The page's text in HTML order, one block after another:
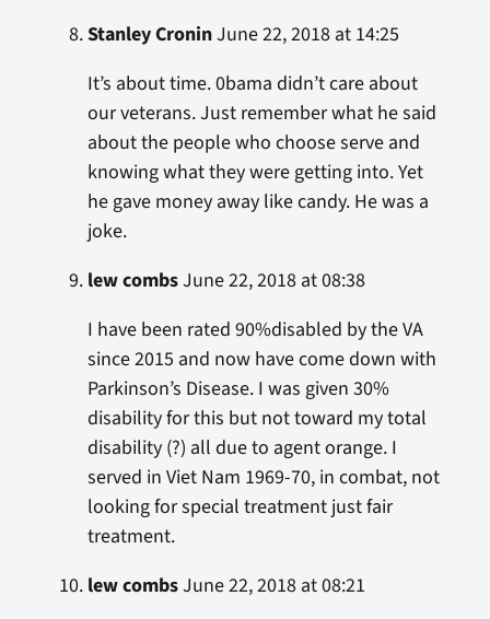
Stanley CroninJune 22, 2018 at 14:25
It’s about time. 0bama didn’t care about
our veterans. Just remember what he said
about the people who choose serve and
knowing what they were getting into. Yet
he gave money away like candy. He was a
joke.
lew combsJune 22, 2018 at 08:38
I have been rated 90%disabled by the VA
since 2015 and now have come down with
Parkinson’s Disease. I was given 30%
disability for this but not toward my total
disability (?) all due to agent orange. I
served in Viet Nam 1969-70, in combat, not
looking for special treatment just fair
treatment.
lew combsJune 22, 2018 at 08:21